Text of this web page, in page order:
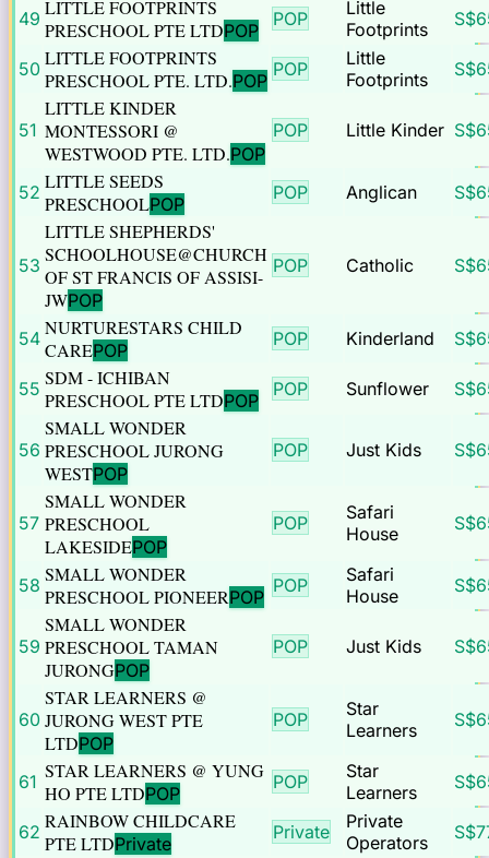
49 LITTLE FOOTPRINTS
PRESCHOOL PTE LTDPOP
POP
Little
Footprints
S$
50 LITTLE FOOTPRINTS
PRESCHOOL PTE. LTD.POP
POP
Little
Footprints
S$
51
LITTLE KINDER
MONTESSORI @
WESTWOOD PTE. LTD.POP
POP Little Kinder S$
52 LITTLE SEEDS
PRESCHOOLPOP
POP Anglican S$
53
LITTLE SHEPHERDS'
SCHOOLHOUSE@CHURCH
OF ST FRANCIS OF ASSISI-
JWPOP
POP Catholic S$
54 NURTURESTARS CHILD
CAREPOP
POP Kinderland S$
55 SDM - ICHIBAN
PRESCHOOL PTE LTDPOP
POP Sunflower S$
56
SMALL WONDER
PRESCHOOL JURONG
WESTPOP
POP Just Kids S$
57
SMALL WONDER
PRESCHOOL
LAKESIDEPOP
POP
Safari
House
S$
58 SMALL WONDER
PRESCHOOL PIONEERPOP
POP
Safari
House
S$
59
SMALL WONDER
PRESCHOOL TAMAN
JURONGPOP
POP Just Kids S$
60
STAR LEARNERS @
JURONG WEST PTE
LTDPOP
POP
Star
Learners
S$
61 STAR LEARNERS @ YUNG
HO PTE LTDPOP
POP
Star
Learners
S$
62 RAINBOW CHILDCARE
PTE LTDPrivate
Private
Private
Operators
S$